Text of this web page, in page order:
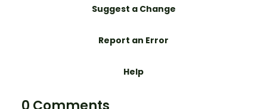
Suggest a Change
Report an Error
Help